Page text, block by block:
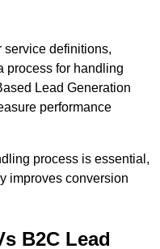
service definitions,
process for handling
Lead Generation
performance
process is essential,
improves conversion
B2C Lead